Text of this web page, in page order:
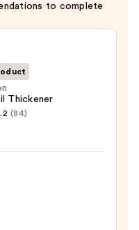
to complete
Thickener
(84)